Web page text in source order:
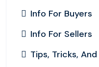
Info For Buyers
Info For Sellers
Tips, Tricks,